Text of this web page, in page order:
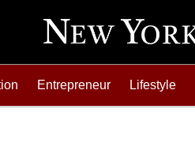
Entrepreneur Lifestyle